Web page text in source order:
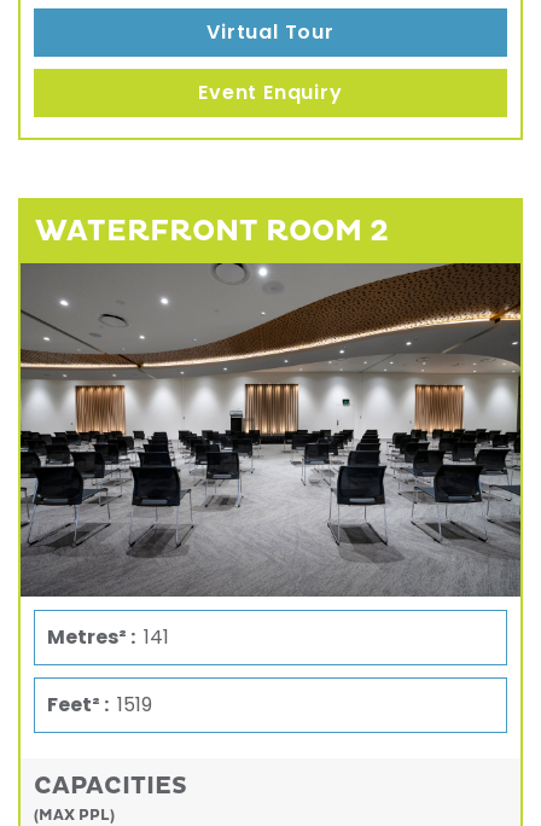
Virtual Tour
Event Enquiry
WATERFRONT ROOM 2
Metres² : 141
Feet² : 1519
CAPACITIES
(MAX PPL)